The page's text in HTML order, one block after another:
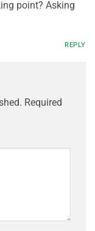
point? Asking
REPLY
Required